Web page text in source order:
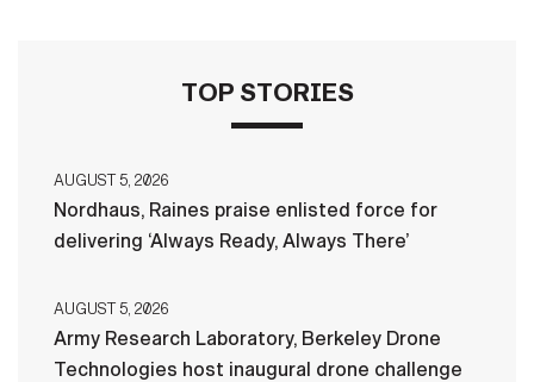
TOP STORIES
AUGUST 5, 2026
Nordhaus, Raines praise enlisted force for
delivering ‘Always Ready, Always There’
AUGUST 5, 2026
Army Research Laboratory, Berkeley Drone
Technologies host inaugural drone challenge